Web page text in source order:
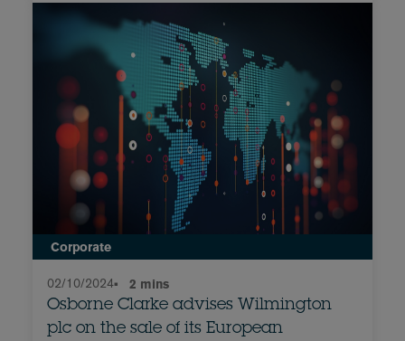
Corporate
Osborne Clarke advises Wilmington
plc on the sale of its European
02/10/2024• 2 mins